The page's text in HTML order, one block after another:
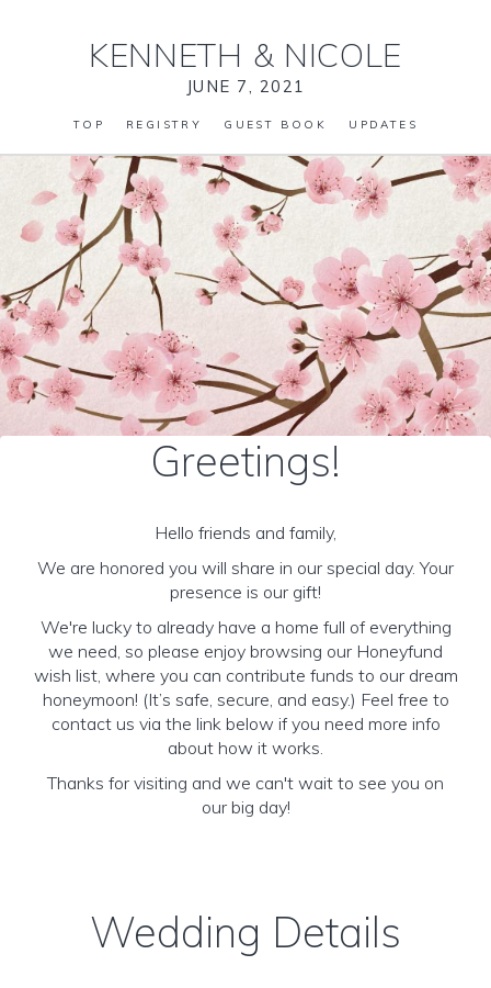
KENNETH & NICOLE
JUNE 7, 2021
TOP REGISTRY GUEST BOOK UPDATES
Greetings!
Hello friends and family,
We are honored you will share in our special day. Your
presence is our gift!
We're lucky to already have a home full of everything
we need, so please enjoy browsing our Honeyfund
wish list, where you can contribute funds to our dream
honeymoon! (It’s safe, secure, and easy.) Feel free to
contact us via the link below if you need more info
about how it works.
Thanks for visiting and we can't wait to see you on
our big day!
Wedding Details